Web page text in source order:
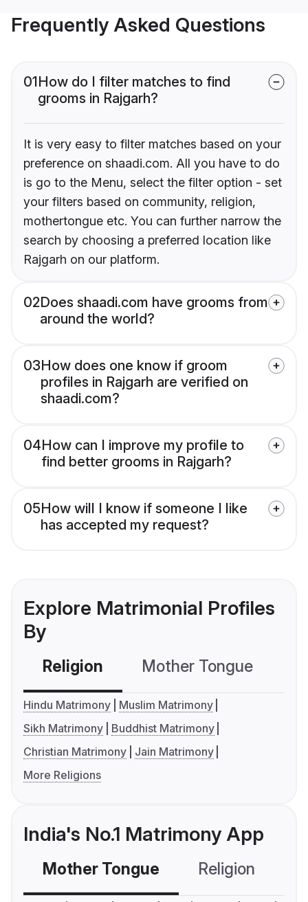
Frequently Asked Questions
01How do I filter matches to find
grooms in Rajgarh?
It is very easy to filter matches based on your
preference on shaadi.com. All you have to do
is go to the Menu, select the filter option - set
your filters based on community, religion,
mothertongue etc. You can further narrow the
search by choosing a preferred location like
Rajgarh on our platform.
02Does shaadi.com have grooms from
around the world?
03How does one know if groom
profiles in Rajgarh are verified on
shaadi.com?
04How can I improve my profile to
find better grooms in Rajgarh?
05How will I know if someone I like
has accepted my request?
Explore Matrimonial Profiles
By
Religion Mother Tongue
Hindu Matrimony
Muslim Matrimony
Sikh Matrimony
Buddhist Matrimony
Christian Matrimony
Jain Matrimony
More Religions
India's No.1 Matrimony App
Mother Tongue Religion